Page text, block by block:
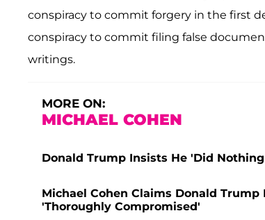
conspiracy to commit forgery in the first
conspiracy to commit filing false
writings.
MORE ON:
MICHAEL COHEN
Donald Trump Insists He 'Did
Michael Cohen Claims Donald
'Thoroughly Compromised'